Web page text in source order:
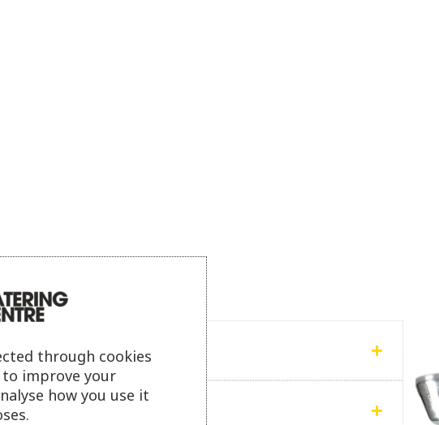
Product description
through cookies
improve your
how you use it